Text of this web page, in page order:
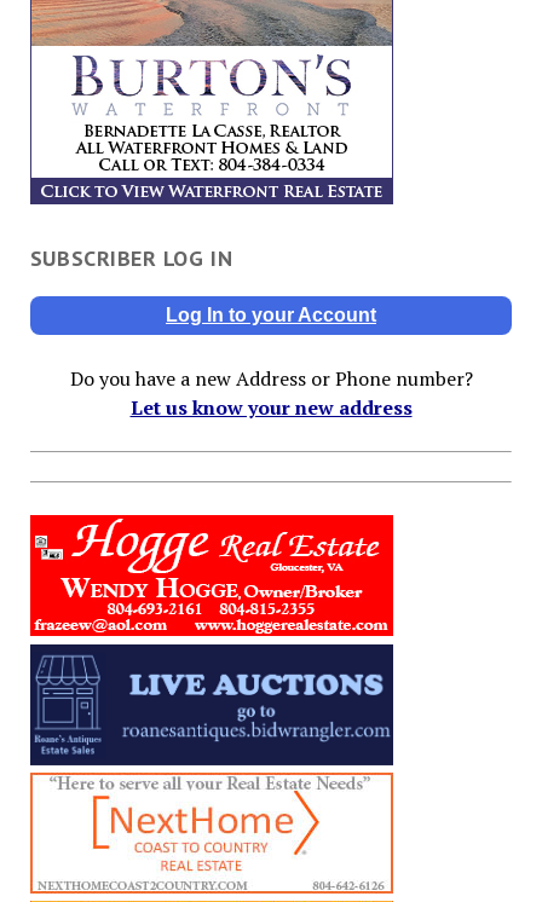
SUBSCRIBER LOG IN
Log In to your Account
Do you have a new Address or Phone number?
Let us know your new address